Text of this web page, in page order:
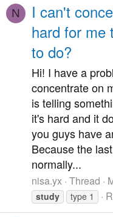
N
I can't
hard for me
to do?
Hi! I have a
concentrate on
is telling
it's hard and it
you guys have
Because the
normally...
nisa.yx Thread
study
type 1